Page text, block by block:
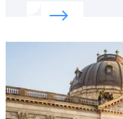
Read more about: